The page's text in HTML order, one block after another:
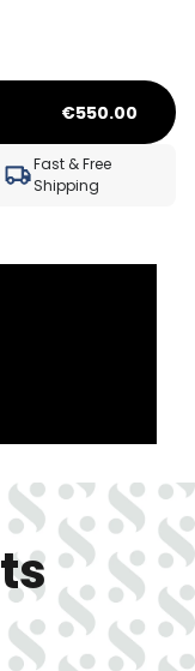
€550.00
Fast & Free
Shipping